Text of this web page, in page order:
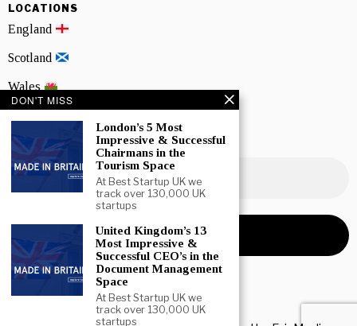
LOCATIONS
England
Scotland
Wales
NEWSLETTER SIGNUP
DON'T MISS
London’s 5 Most
Impressive & Successful
Chairmans in the
Tourism Space
At Best Startup UK we
track over 130,000 UK
startups
United Kingdom’s 13
Most Impressive &
Successful CEO’s in the
Document Management
Space
At Best Startup UK we
track over 130,000 UK
startups